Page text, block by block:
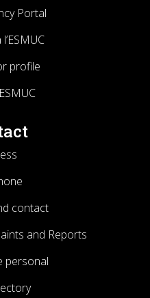
Portal
profile
contact
and Reports
personal